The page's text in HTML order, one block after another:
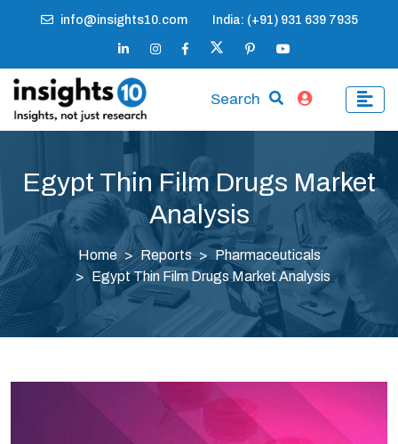
info@insights10.com India: (+91) 931 639 7935
Search
Egypt Thin Film Drugs Market
Analysis
Home Reports
Pharmaceuticals
Egypt Thin Film Drugs Market Analysis